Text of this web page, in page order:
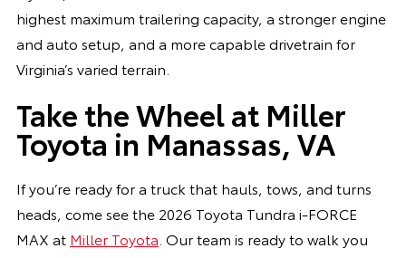
highest maximum trailering capacity, a stronger engine
and auto setup, and a more capable drivetrain for
Virginia’s varied terrain.
Take the Wheel at Miller
Toyota in Manassas, VA
If you’re ready for a truck that hauls, tows, and turns
heads, come see the 2026 Toyota Tundra i-FORCE
MAX at Miller Toyota . Our team is ready to walk you